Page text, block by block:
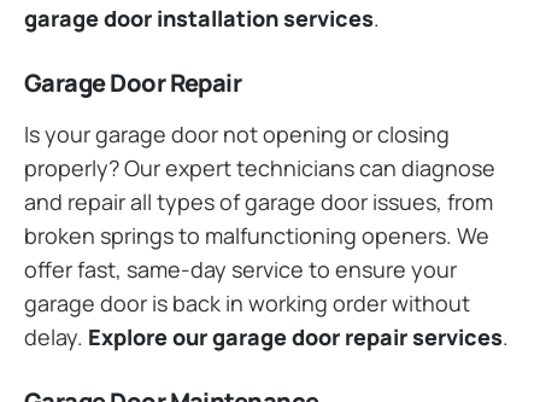
garage door installation services.
Garage Door Repair
Is your garage door not opening or closing
properly? Our expert technicians can diagnose
and repair all types of garage door issues, from
broken springs to malfunctioning openers. We
offer fast, same-day service to ensure your
garage door is back in working order without
delay. Explore our garage door repair services.